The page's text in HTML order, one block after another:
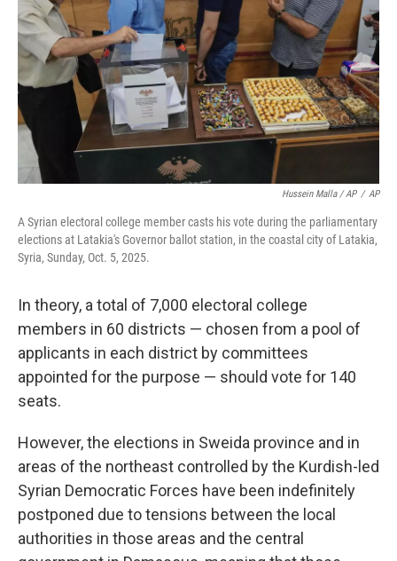
Hussein Malla / AP / AP
A Syrian electoral college member casts his vote during the parliamentary
elections at Latakia's Governor ballot station, in the coastal city of Latakia,
Syria, Sunday, Oct. 5, 2025.
In theory, a total of 7,000 electoral college
members in 60 districts — chosen from a pool of
applicants in each district by committees
appointed for the purpose — should vote for 140
seats.
However, the elections in Sweida province and in
areas of the northeast controlled by the Kurdish-led
Syrian Democratic Forces have been indefinitely
postponed due to tensions between the local
authorities in those areas and the central